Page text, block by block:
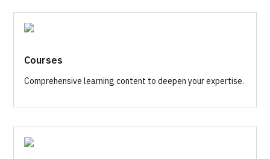
Courses
Comprehensive learning content to deepen your expertise.